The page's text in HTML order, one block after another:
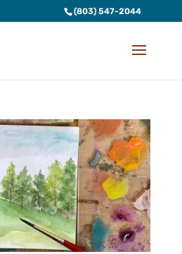
(803) 547-2044